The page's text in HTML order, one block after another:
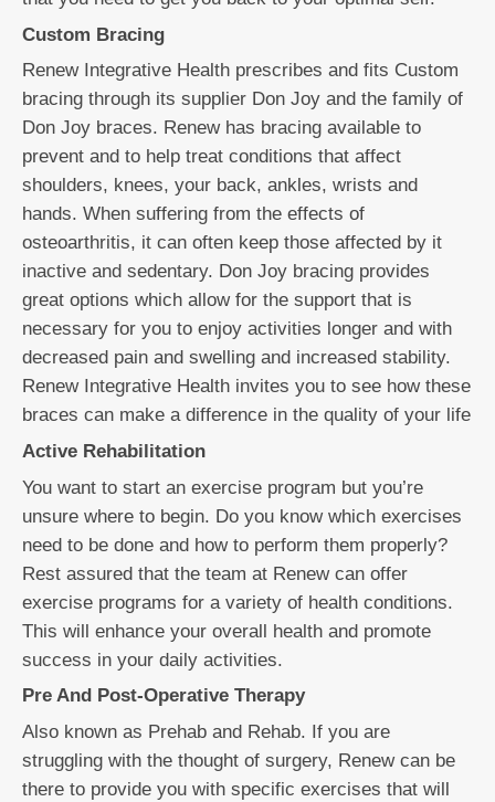
Custom Bracing
Renew Integrative Health prescribes and fits Custom
bracing through its supplier Don Joy and the family of
Don Joy braces. Renew has bracing available to
prevent and to help treat conditions that affect
shoulders, knees, your back, ankles, wrists and
hands. When suffering from the effects of
osteoarthritis, it can often keep those affected by it
inactive and sedentary. Don Joy bracing provides
great options which allow for the support that is
necessary for you to enjoy activities longer and with
decreased pain and swelling and increased stability.
Renew Integrative Health invites you to see how these
braces can make a difference in the quality of your life
Active Rehabilitation
You want to start an exercise program but you’re
unsure where to begin. Do you know which exercises
need to be done and how to perform them properly?
Rest assured that the team at Renew can offer
exercise programs for a variety of health conditions.
This will enhance your overall health and promote
success in your daily activities.
Pre And Post-Operative Therapy
Also known as Prehab and Rehab. If you are
struggling with the thought of surgery, Renew can be
there to provide you with specific exercises that will